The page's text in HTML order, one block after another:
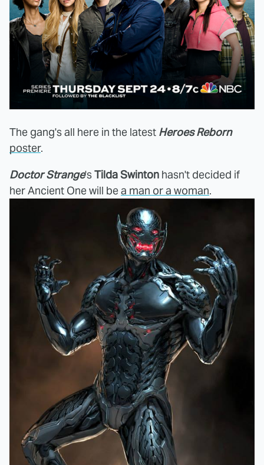
The gang's all here in the latest Heroes Reborn
poster.
Doctor Strange'sTilda Swinton hasn't decided if
her Ancient One will bea man or a woman.